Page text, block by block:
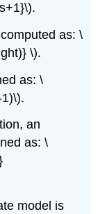
as: \
\).
as: \
an
as: \
model is